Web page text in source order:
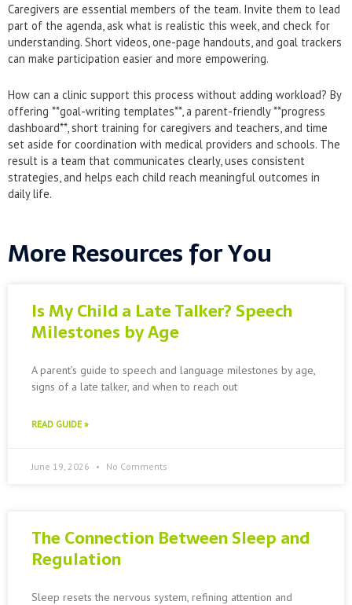
Caregivers are essential members of the team. Invite them to lead
part of the agenda, ask what is realistic this week, and check for
understanding. Short videos, one-page handouts, and goal trackers
can make participation easier and more empowering.
How can a clinic support this process without adding workload? By
offering **goal-writing templates**, a parent-friendly **progress
dashboard**, short training for caregivers and teachers, and time
set aside for coordination with medical providers and schools. The
result is a team that communicates clearly, uses consistent
strategies, and helps each child reach meaningful outcomes in
daily life.
More Resources for You
Is My Child a Late Talker? Speech
Milestones by Age
A parent’s guide to speech and language milestones by age,
signs of a late talker, and when to reach out
READ GUIDE »
June 19, 2026 No Comments
The Connection Between Sleep and
Regulation
Sleep resets the nervous system, refining attention and